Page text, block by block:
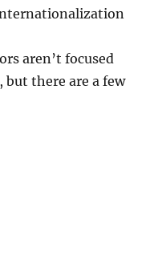
aren’t focused
but there are a few